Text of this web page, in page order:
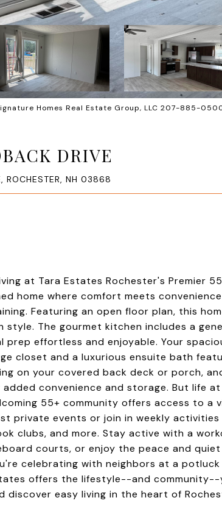
Homes Real Estate Group, LLC 207-885-
DRIVE
ROCHESTER, NH 03868
at Tara Estates Rochester's Premier
home where comfort meets
Featuring an open floor plan, this
style. The gourmet kitchen includes a
prep effortless and enjoyable. Your
closet and a luxurious ensuite bath
on your covered back deck or porch,
convenience and storage. But life
55+ community offers access to a
private events or join in weekly activities
clubs, and more. Stay active with a
courts, or enjoy the peace and
celebrating with neighbors at a
offers the lifestyle--and community--
discover easy living in the heart of